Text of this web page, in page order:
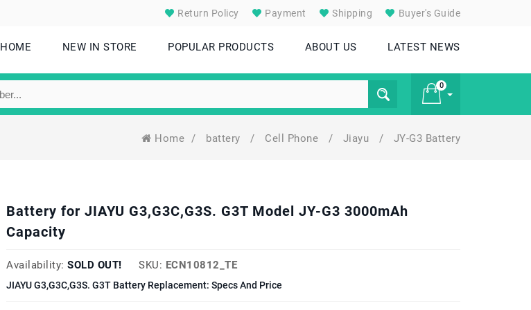
Return Policy Payment Shipping Buyer's Guide
HOME NEW IN STORE POPULAR PRODUCTS ABOUT US LATEST NEWS
0
Home / battery / Cell Phone / Jiayu / JY-G3 Battery
Battery for JIAYU G3,G3C,G3S. G3T Model JY-G3 3000mAh
Capacity
Availability: SOLD OUT! SKU: ECN10812_TE
JIAYU G3,G3C,G3S. G3T Battery Replacement: Specs And Price